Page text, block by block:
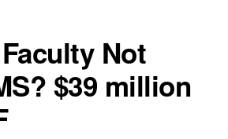
Not
$39 million